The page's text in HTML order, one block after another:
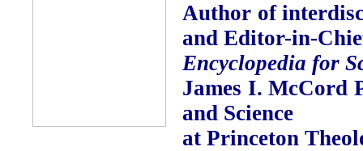
Author of
and Editor-in-
Encyclopedia for
James I. McCord
and Science
at Princeton